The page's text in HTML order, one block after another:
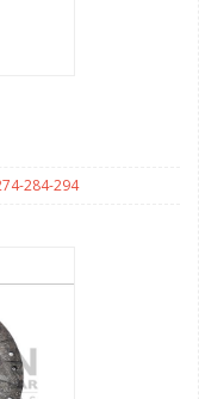
284-294